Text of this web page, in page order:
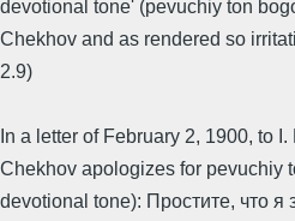
devotional tone' (pevuchiy ton
Chekhov and as rendered so
2.9)
In a letter of February 2, 1900, to
Chekhov apologizes for pevuchiy
devotional tone): Простите, что я